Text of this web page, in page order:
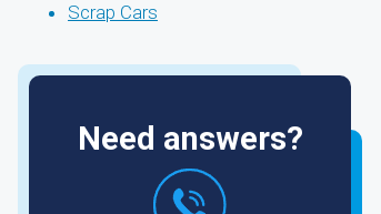
Scrap Cars
Need answers?